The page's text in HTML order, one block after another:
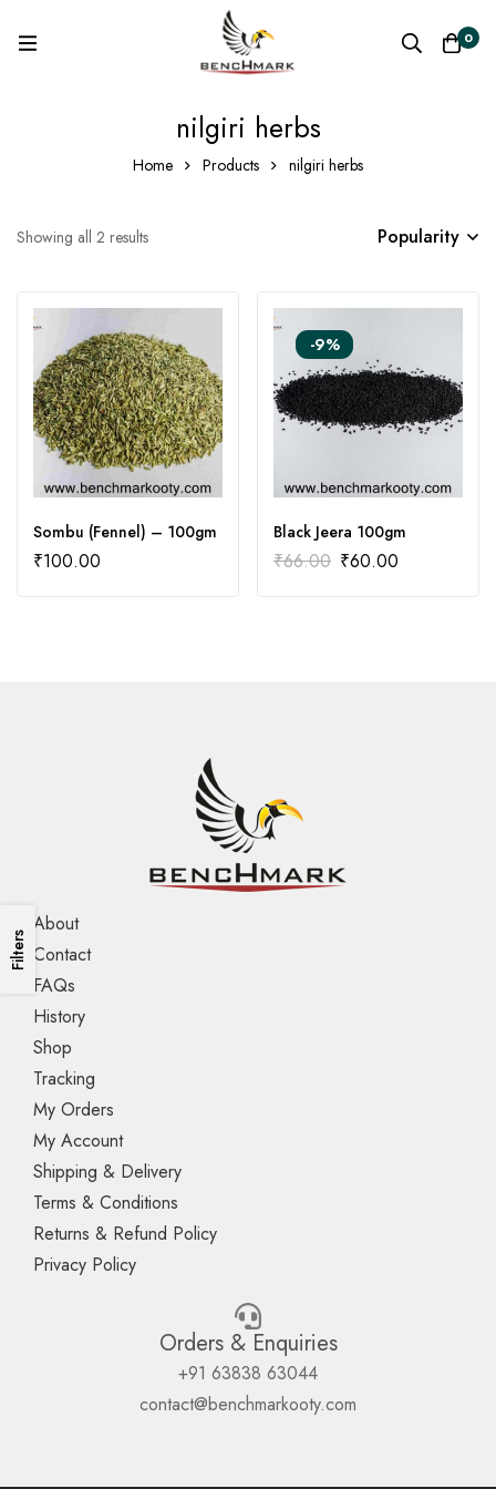
0
nilgiri herbs
Home Products nilgiri herbs
Filters
Showing all 2 results Popularity
Sombu (Fennel) – 100gm
₹100.00
-9%
Black Jeera 100gm
₹66.00 ₹60.00
About
Contact
FAQs
History
Shop
Tracking
My Orders
My Account
Shipping & Delivery
Terms & Conditions
Returns & Refund Policy
Privacy Policy
Orders & Enquiries
+91 63838 63044
contact@benchmarkooty.com